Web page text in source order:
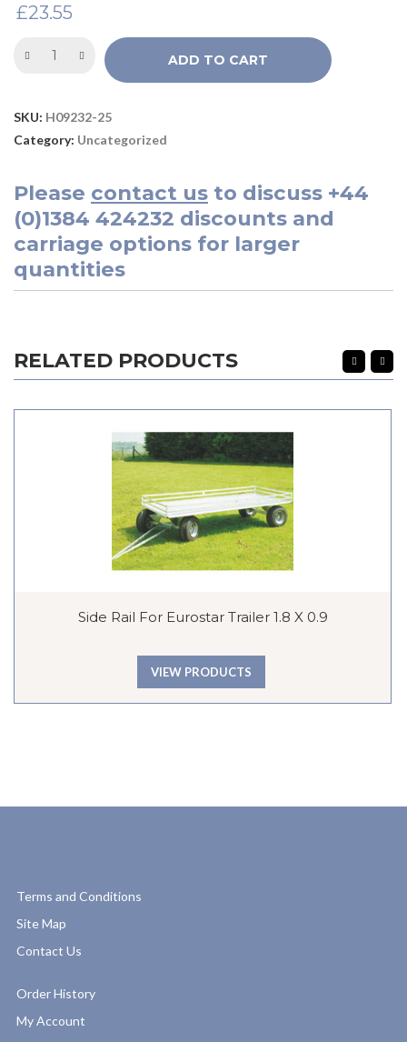
£23.55
ADD TO CART
SKU: H09232-25
Category: Uncategorized
Please contact us to discuss +44
(0)1384 424232 discounts and
carriage options for larger
quantities
RELATED PRODUCTS
Side Rail For Eurostar Trailer 1.8 X 0.9
VIEW PRODUCTS
Terms and Conditions
Site Map
Contact Us
Order History
My Account